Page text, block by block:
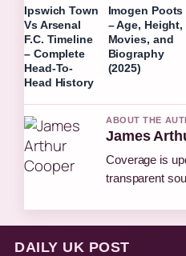
Ipswich Town
Vs Arsenal
F.C. Timeline
– Complete
Head-To-
Head History
Imogen Poots
– Age, Height,
Movies, and
Biography
(2025)
ABOUT THE
James
Coverage is
transparent
DAILY UK POST